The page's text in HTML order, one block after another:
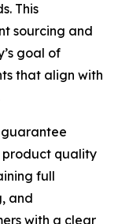
This
sourcing and
goal of
that align with
guarantee
product quality
full
and
with a clear